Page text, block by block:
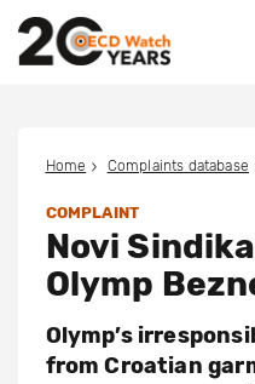
Home Complaints database
COMPLAINT
Novi
Olymp
Olymp’s
from Croatian